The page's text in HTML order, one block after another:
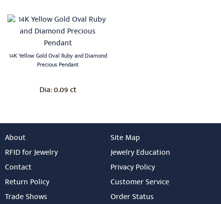
14K Yellow Gold Oval Ruby and Diamond
Precious Pendant
Dia:0.09 ct
About
Site Map
RFID for Jewelry
Jewelry Education
Contact
Privacy Policy
Return Policy
Customer Service
Trade Shows
Order Status